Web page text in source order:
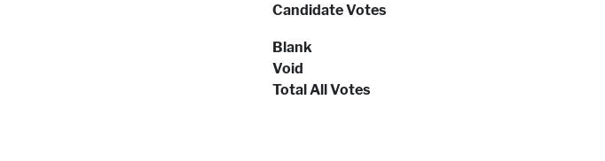
Candidate Votes
Blank
Void
Total All Votes